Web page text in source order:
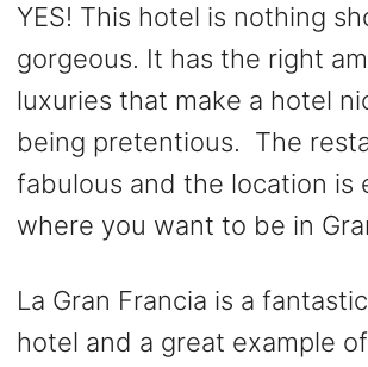
YES! This hotel is nothing
gorgeous. It has the right
luxuries that make a hotel
being pretentious. The
fabulous and the location is
where you want to be in
La Gran Francia is a
hotel and a great example